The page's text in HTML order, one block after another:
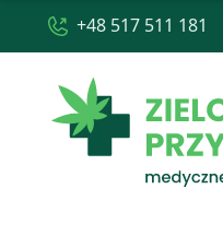
+48 517 511 181